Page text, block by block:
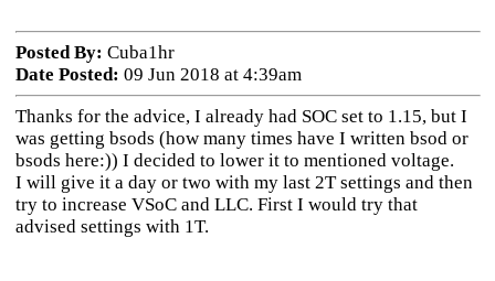
Posted By: Cuba1hr
Date Posted: 09 Jun 2018 at 4:39am
Thanks for the advice, I already had SOC set to 1.15, but I
was getting bsods (how many times have I written bsod or
bsods here:)) I decided to lower it to mentioned voltage.
I will give it a day or two with my last 2T settings and then
try to increase VSoC and LLC. First I would try that
advised settings with 1T.